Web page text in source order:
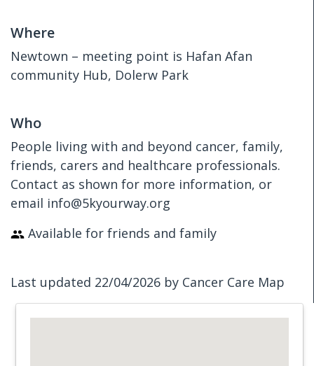
Where
Newtown – meeting point is Hafan Afan
community Hub, Dolerw Park
Who
People living with and beyond cancer, family,
friends, carers and healthcare professionals.
Contact as shown for more information, or
email info@5kyourway.org
Available for friends and family
Last updated 22/04/2026 by Cancer Care Map